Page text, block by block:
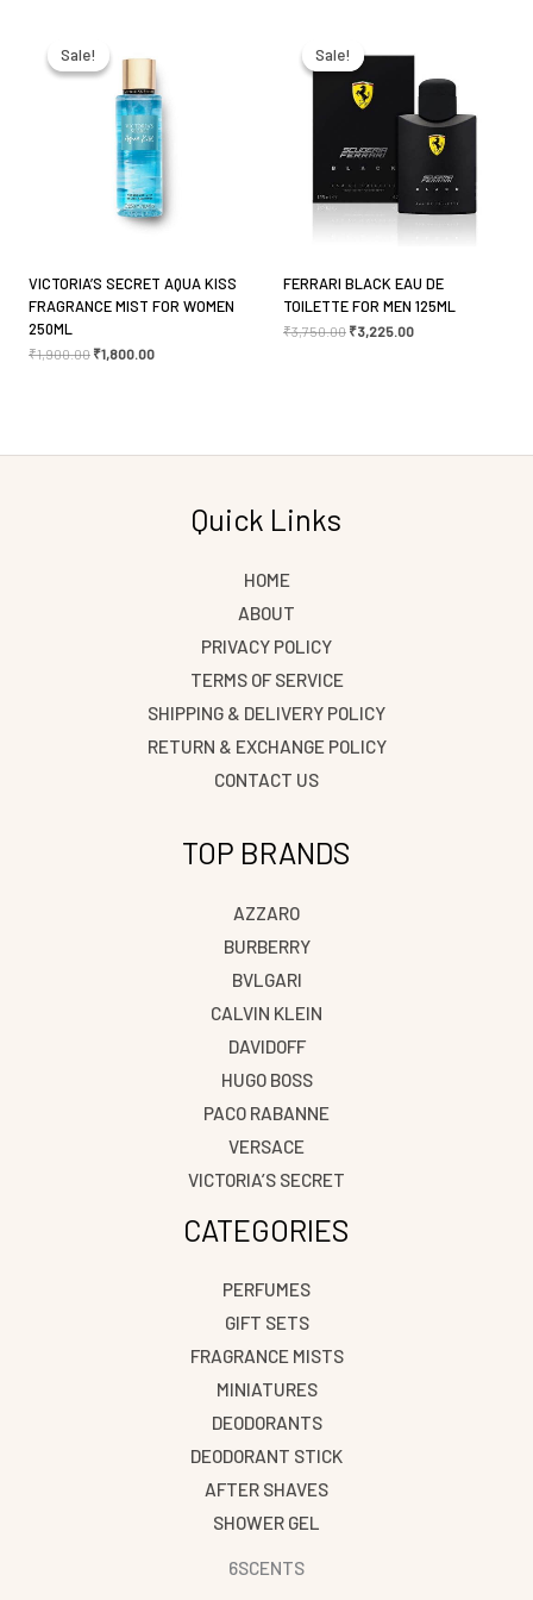
Email
Save my name, email, and website in this browser
for the next time I comment.
Sale!
Sale!
VICTORIA’S SECRET AQUA KISS
FRAGRANCE MIST FOR WOMEN
250ML
₹1,900.00
₹1,900.00.
₹1,800.00
₹1,800.00. Sale!
Sale!
FERRARI BLACK EAU DE
TOILETTE FOR MEN 125ML
₹3,750.00
₹3,750.00.
₹3,225.00
₹3,225.00.
Quick Links
HOME
ABOUT
PRIVACY POLICY
TERMS OF SERVICE
SHIPPING & DELIVERY POLICY
RETURN & EXCHANGE POLICY
CONTACT US
TOP BRANDS
AZZARO
BURBERRY
BVLGARI
CALVIN KLEIN
DAVIDOFF
HUGO BOSS
PACO RABANNE
VERSACE
VICTORIA’S SECRET
CATEGORIES
PERFUMES
GIFT SETS
FRAGRANCE MISTS
MINIATURES
DEODORANTS
DEODORANT STICK
AFTER SHAVES
SHOWER GEL
6SCENTS